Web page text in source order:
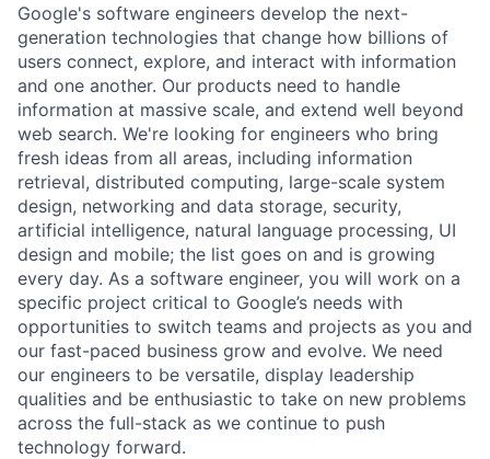
Google's software engineers develop the next-
generation technologies that change how billions of
users connect, explore, and interact with information
and one another. Our products need to handle
information at massive scale, and extend well beyond
web search. We're looking for engineers who bring
fresh ideas from all areas, including information
retrieval, distributed computing, large-scale system
design, networking and data storage, security,
artificial intelligence, natural language processing, UI
design and mobile; the list goes on and is growing
every day. As a software engineer, you will work on a
specific project critical to Google’s needs with
opportunities to switch teams and projects as you and
our fast-paced business grow and evolve. We need
our engineers to be versatile, display leadership
qualities and be enthusiastic to take on new problems
across the full-stack as we continue to push
technology forward.